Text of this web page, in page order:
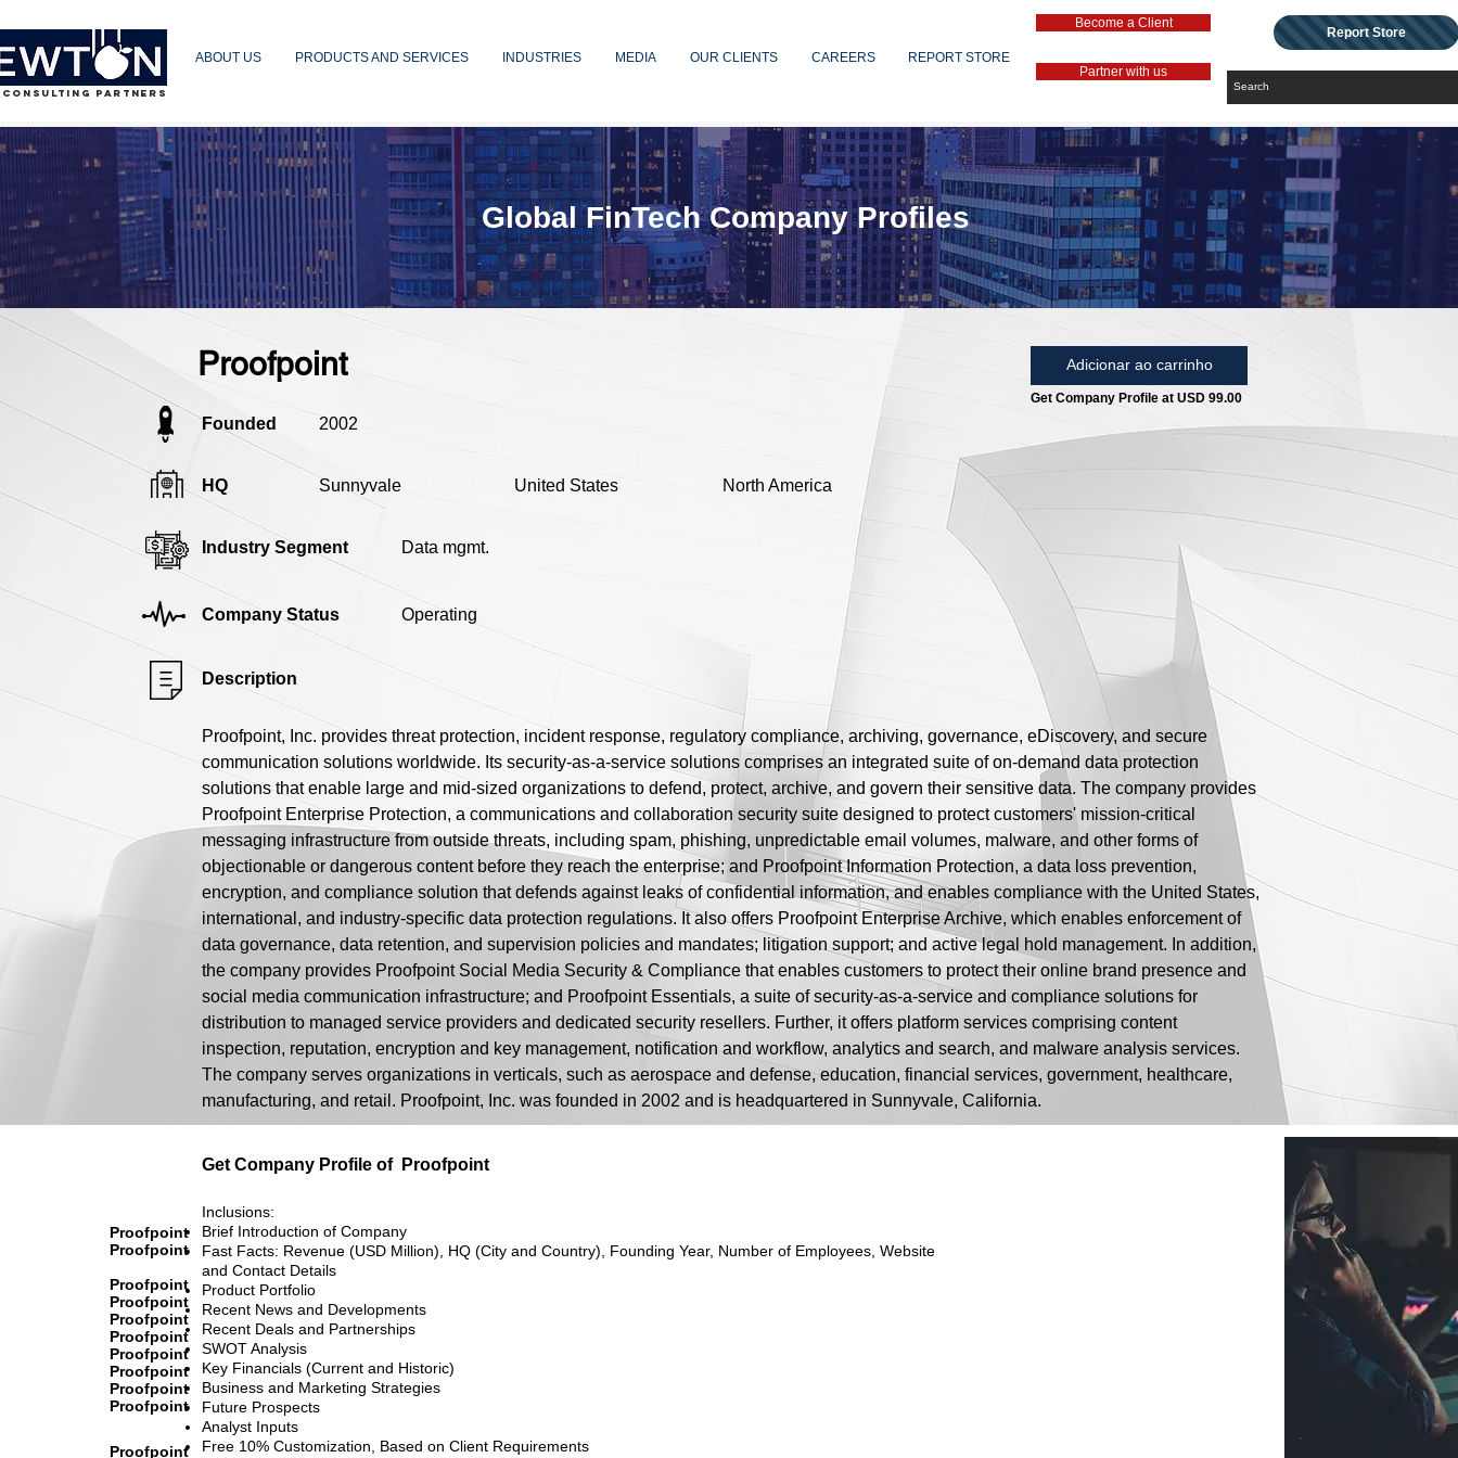
PARTNERS
ABOUT US PRODUCTS AND SERVICES INDUSTRIES MEDIA OUR CLIENTS CAREERS REPORT STORE
Become a Client
Partner with us
Report Store
Proofpoint Adicionar ao carrinho
Get Company Profile at USD 99.00
Founded 2002
HQ Sunnyvale United States North America
Industry Segment Data mgmt.
Company Status Operating
Description
Proofpoint, Inc. provides threat protection, incident response, regulatory compliance, archiving, governance, eDiscovery, and secure
communication solutions worldwide. Its security-as-a-service solutions comprises an integrated suite of on-demand data protection
solutions that enable large and mid-sized organizations to defend, protect, archive, and govern their sensitive data. The company provides
Proofpoint Enterprise Protection, a communications and collaboration security suite designed to protect customers' mission-critical
messaging infrastructure from outside threats, including spam, phishing, unpredictable email volumes, malware, and other forms of
objectionable or dangerous content before they reach the enterprise; and Proofpoint Information Protection, a data loss prevention,
encryption, and compliance solution that defends against leaks of confidential information, and enables compliance with the United States,
international, and industry-specific data protection regulations. It also offers Proofpoint Enterprise Archive, which enables enforcement of
data governance, data retention, and supervision policies and mandates; litigation support; and active legal hold management. In addition,
the company provides Proofpoint Social Media Security & Compliance that enables customers to protect their online brand presence and
social media communication infrastructure; and Proofpoint Essentials, a suite of security-as-a-service and compliance solutions for
distribution to managed service providers and dedicated security resellers. Further, it offers platform services comprising content
inspection, reputation, encryption and key management, notification and workflow, analytics and search, and malware analysis services.
The company serves organizations in verticals, such as aerospace and defense, education, financial services, government, healthcare,
manufacturing, and retail. Proofpoint, Inc. was founded in 2002 and is headquartered in Sunnyvale, California.
Global FinTech Company Profiles
Get Company Profile of Proofpoint
Proofpoint
Proofpoint
Proofpoint
Proofpoint
Proofpoint
Proofpoint
Proofpoint
Proofpoint
Proofpoint
Proofpoint
Proofpoint
Inclusions:
Brief Introduction of Company
Fast Facts: Revenue (USD Million), HQ (City and Country), Founding Year, Number of Employees, Website
and Contact Details
Product Portfolio
Recent News and Developments
Recent Deals and Partnerships
SWOT Analysis
Key Financials (Current and Historic)
Business and Marketing Strategies
Future Prospects
Analyst Inputs
Free 10% Customization, Based on Client Requirements